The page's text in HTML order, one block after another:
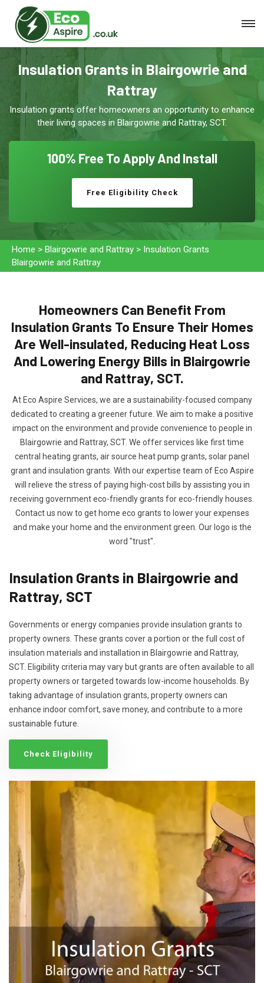
Insulation Grants in Blairgowrie and
Rattray
Insulation grants offer homeowners an opportunity to enhance
their living spaces in Blairgowrie and Rattray, SCT.
100% Free To Apply And Install
Free Eligibility Check
Home > Blairgowrie and Rattray > Insulation Grants
Blairgowrie and Rattray
Homeowners Can Benefit From
Insulation Grants To Ensure Their Homes
Are Well-insulated, Reducing Heat Loss
And Lowering Energy Bills in Blairgowrie
and Rattray, SCT.
At Eco Aspire Services, we are a sustainability-focused company
dedicated to creating a greener future. We aim to make a positive
impact on the environment and provide convenience to people in
Blairgowrie and Rattray, SCT. We offer services like first time
central heating grants, air source heat pump grants, solar panel
grant and insulation grants. With our expertise team of Eco Aspire
will relieve the stress of paying high-cost bills by assisting you in
receiving government eco-friendly grants for eco-friendly houses.
Contact us now to get home eco grants to lower your expenses
and make your home and the environment green. Our logo is the
word "trust".
Insulation Grants in Blairgowrie and
Rattray, SCT
Governments or energy companies provide insulation grants to
property owners. These grants cover a portion or the full cost of
insulation materials and installation in Blairgowrie and Rattray,
SCT. Eligibility criteria may vary but grants are often available to all
property owners or targeted towards low-income households. By
taking advantage of insulation grants, property owners can
enhance indoor comfort, save money, and contribute to a more
sustainable future.
Check Eligibility